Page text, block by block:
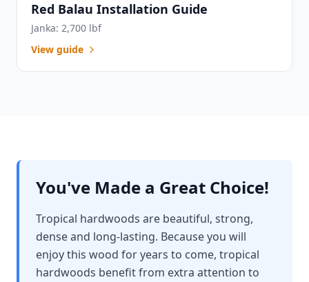
Red Balau Installation Guide
Janka: 2,700 lbf
View guide
You've Made a Great Choice!
Tropical hardwoods are beautiful, strong,
dense and long-lasting. Because you will
enjoy this wood for years to come, tropical
hardwoods benefit from extra attention to